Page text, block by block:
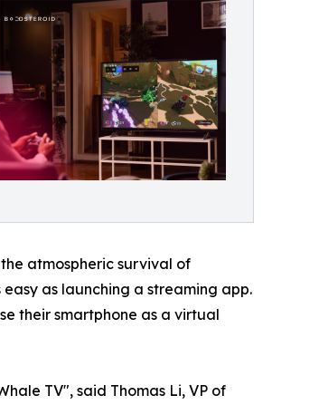
atmospheric survival of
easy as launching a streaming app.
their smartphone as a virtual
TV", said Thomas Li, VP of